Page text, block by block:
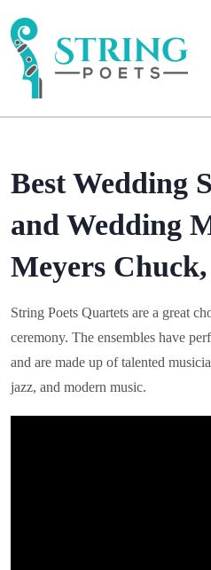
Best Wedding
and Wedding
Meyers
String Poets Quartets are a great
ceremony. The ensembles have
and are made up of talented
jazz, and modern music.